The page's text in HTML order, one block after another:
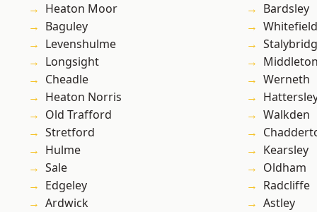
Heaton Moor
Baguley
Levenshulme
Longsight
Cheadle
Heaton Norris
Old Trafford
Stretford
Hulme
Sale
Edgeley
Ardwick
Bardsley
Whitefield
Middleton
Werneth
Walkden
Kearsley
Oldham
Radcliffe
Astley